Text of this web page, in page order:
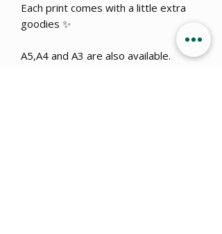
Each print comes with a little extra
goodies ✨
A5,A4 and A3 are also available.